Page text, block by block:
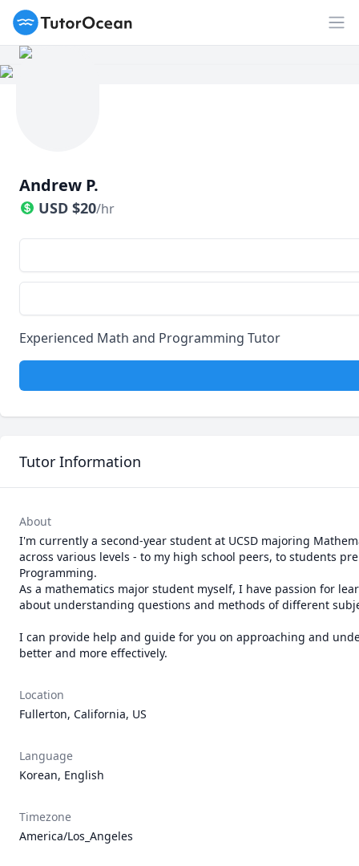
TutorOcean
Andrew P.
USD $20/hr
Experienced Math and Programming Tutor
Tutor Information
About
I'm currently a second-year student at UCSD majoring
across various levels - to my high school peers, to students
Programming.
As a mathematics major student myself, I have passion for
about understanding questions and methods of different
I can provide help and guide for you on approaching and
better and more effectively.
Location
Fullerton, California, US
Language
Korean, English
Timezone
America/Los_Angeles